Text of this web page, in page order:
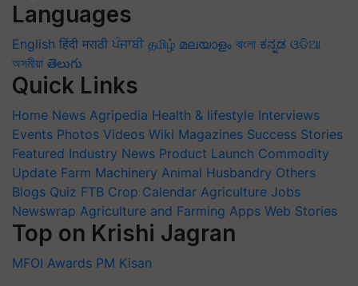
Languages
English हिंदी मराठी ਪੰਜਾਬੀ தமிழ் മലയാളം বাংলা ಕನ್ನಡ ଓଡିଆ
অসমীয়া తెలుగు
Quick Links
Home News Agripedia Health & lifestyle Interviews
Events Photos Videos Wiki Magazines Success Stories
Featured Industry News Product Launch Commodity
Update Farm Machinery Animal Husbandry Others
Blogs Quiz FTB Crop Calendar Agriculture Jobs
Newswrap Agriculture and Farming Apps Web Stories
Top on Krishi Jagran
MFOI Awards PM Kisan